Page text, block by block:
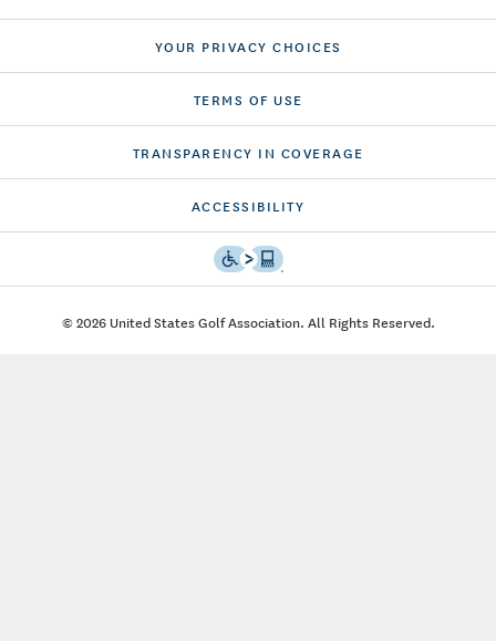
YOUR PRIVACY CHOICES
TERMS OF USE
TRANSPARENCY IN COVERAGE
ACCESSIBILITY
© 2026 United States Golf Association. All Rights Reserved.